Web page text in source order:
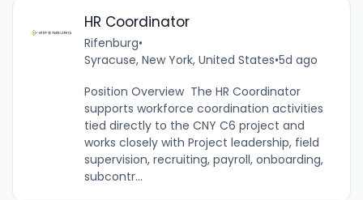
HR Coordinator
Rifenburg•
Syracuse, New York, United States•5d ago
Position Overview The HR Coordinator
supports workforce coordination activities
tied directly to the CNY C6 project and
works closely with Project leadership, field
supervision, recruiting, payroll, onboarding,
subcontr...